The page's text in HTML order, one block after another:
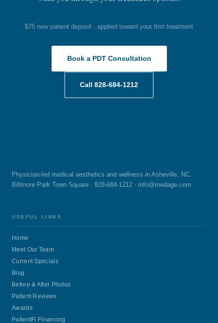
$75 new patient deposit · applied toward your first treatment
Book a PDT Consultation
Call 828-684-1212
Physician-led medical aesthetics and wellness in Asheville, NC.
Biltmore Park Town Square · 828-684-1212 · info@medage.com
USEFUL LINKS
Home
Meet Our Team
Current Specials
Blog
Before & After Photos
Patient Reviews
Awards
PatientFi Financing